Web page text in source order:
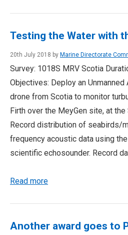
Testing the Water with
20th July 2018 by Marine Directorate
Survey: 1018S MRV Scotia
Objectives: Deploy an Unmanned
drone from Scotia to monitor
Firth over the MeyGen site, at
Record distribution of seabirds/
frequency acoustic data using
scientific echosounder. Record
Read more
Another award goes to